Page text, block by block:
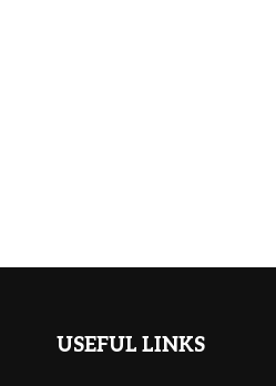
USEFUL LINKS